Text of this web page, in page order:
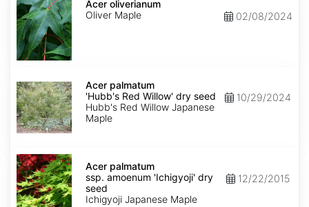
oliverianum
Acer oliverianum
Oliver Maple
02/08/2024
palmatum
'Hubb's
Red
Willow'
dry
seed
Acer palmatum
'Hubb's Red Willow' dry seed
Hubb's Red Willow Japanese
Maple
10/29/2024
Acer
palmatum
ssp.
amoenum
'Ichigyoji'
Acer palmatum
ssp. amoenum 'Ichigyoji' dry
seed
Ichigyoji Japanese Maple
12/22/2015